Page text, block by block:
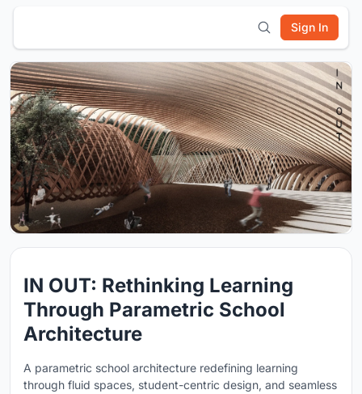
Sign In
IN OUT: Rethinking Learning
Through Parametric School
Architecture
A parametric school architecture redefining learning
through fluid spaces, student-centric design, and seamless